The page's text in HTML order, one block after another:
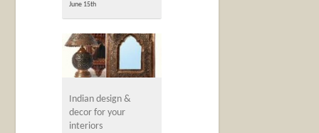
June 15th
Indian design &
decor for your
interiors